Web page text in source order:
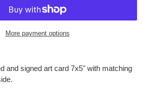
More payment options
and signed art card 7x5" with matching